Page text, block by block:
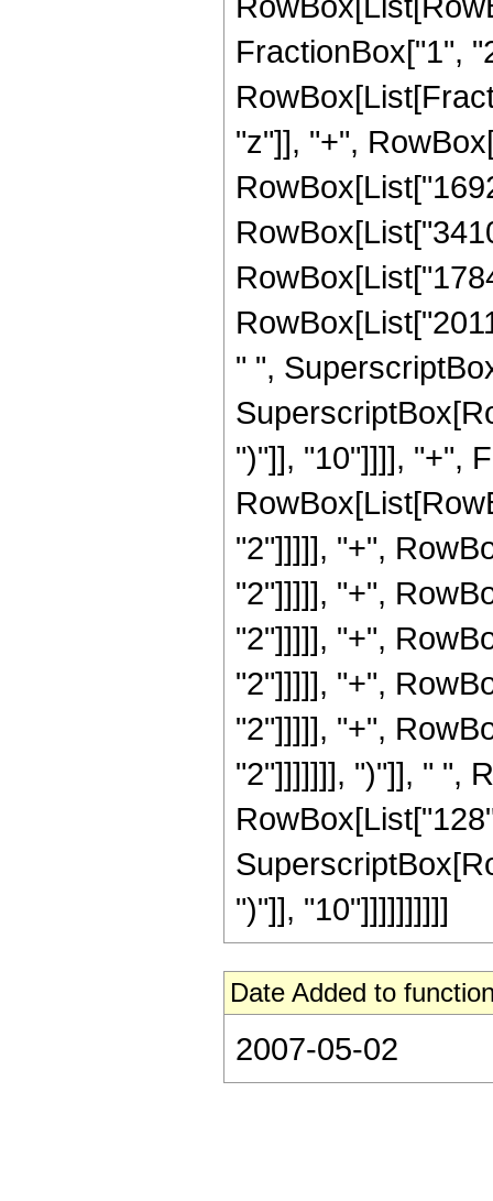
FractionBox["1",
"z"]], "+",
" ",
")"]], "10"]]]], "+",
"2"]]]]], "+",
"2"]]]]], "+",
"2"]]]]], "+",
"2"]]]]], "+",
"2"]]]]], "+",
"2"]]]]]]], ")"]], " ",
")"]], "10"]]]]]]]]]]
Date Added to
2007-05-02